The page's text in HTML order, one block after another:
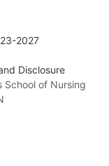
2027
Disclosure
School of Nursing